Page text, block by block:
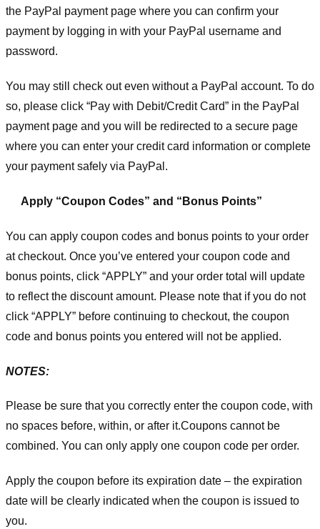
the PayPal payment page where you can confirm your
payment by logging in with your PayPal username and
password.
You may still check out even without a PayPal account. To do
so, please click “Pay with Debit/Credit Card” in the PayPal
payment page and you will be redirected to a secure page
where you can enter your credit card information or complete
your payment safely via PayPal.
Apply “Coupon Codes” and “Bonus Points”
You can apply coupon codes and bonus points to your order
at checkout. Once you’ve entered your coupon code and
bonus points, click “APPLY” and your order total will update
to reflect the discount amount. Please note that if you do not
click “APPLY” before continuing to checkout, the coupon
code and bonus points you entered will not be applied.
NOTES:
Please be sure that you correctly enter the coupon code, with
no spaces before, within, or after it.Coupons cannot be
combined. You can only apply one coupon code per order.
Apply the coupon before its expiration date – the expiration
date will be clearly indicated when the coupon is issued to
you.